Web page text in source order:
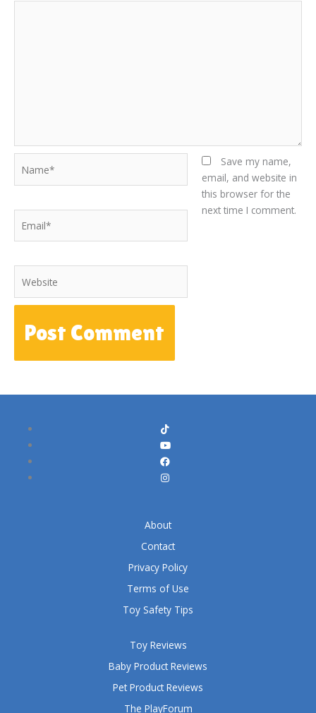
Save my name,
email, and website in
this browser for the
next time I comment.
Toy Reviews
Baby Product Reviews
Pet Product Reviews
The PlayForum
About
Contact
Privacy Policy
Terms of Use
Toy Safety Tips